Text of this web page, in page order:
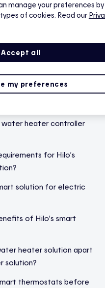
intensive appliances
controller
heater controller
for Hilo’s
solution for electric
of Hilo’s smart
heater solution apart
solution?
thermostats before
manage your preferences by
of cookies. Read our
Accept all
my preferences